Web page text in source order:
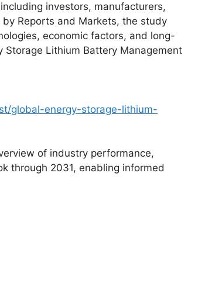
investors, manufacturers,
Reports and Markets, the study
economic factors, and long-
Lithium Battery Management
global-energy-storage-lithium-
of industry performance,
through 2031, enabling informed